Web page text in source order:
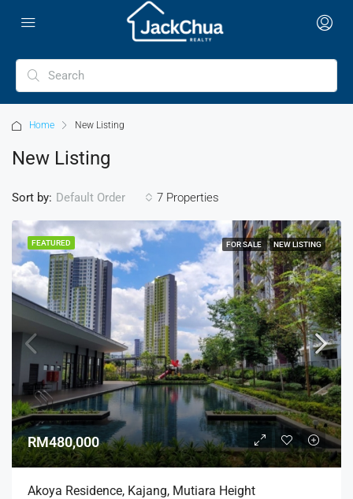
Home New Listing
New Listing
7 Properties
Sort by: Default Order
FEATURED FOR SALE NEW LISTING
RM480,000
Akoya Residence, Kajang, Mutiara Height